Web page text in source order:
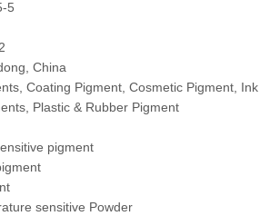
5
China
Coating Pigment, Cosmetic Pigment, Ink
Plastic & Rubber Pigment
pigment
sensitive Powder